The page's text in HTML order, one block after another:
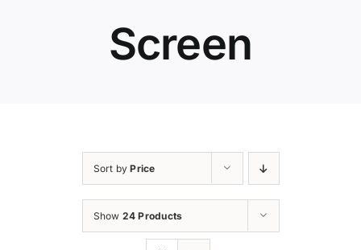
Screen
Sort byPrice
Show 24 Products